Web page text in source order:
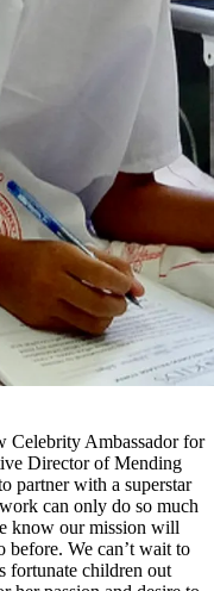
Celebrity Ambassador for
Director of Mending
partner with a superstar
can only do so much
know our mission will
before. We can’t wait to
fortunate children out